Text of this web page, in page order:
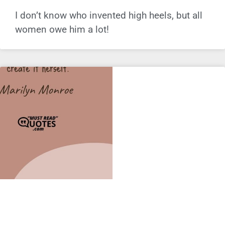
I don’t know who invented high heels, but all
women owe him a lot!